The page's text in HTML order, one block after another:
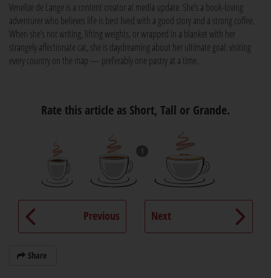
Venelize de Lange is a content creator at media update. She’s a book-loving
adventurer who believes life is best lived with a good story and a strong coffee.
When she’s not writing, lifting weights, or wrapped in a blanket with her
strangely affectionate cat, she is daydreaming about her ultimate goal: visiting
every country on the map — preferably one pastry at a time.
Rate this article as Short, Tall or Grande.
1
Previous Next
Share